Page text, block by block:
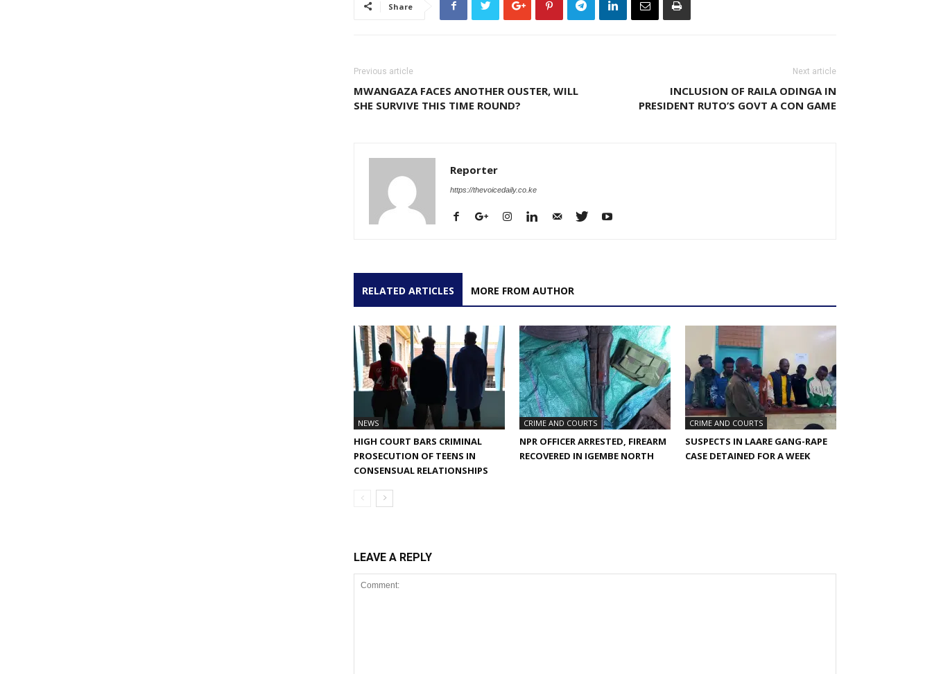
Share
Previous article
MWANGAZA FACES ANOTHER OUSTER, WILL
SHE SURVIVE THIS TIME ROUND?
Next article
INCLUSION OF RAILA ODINGA IN
PRESIDENT RUTO’S GOVT A CON GAME
Reporter
https://thevoicedaily.co.ke
RELATED ARTICLES MORE FROM AUTHOR
NEWS
HIGH COURT BARS CRIMINAL
PROSECUTION OF TEENS IN
CONSENSUAL RELATIONSHIPS
CRIME AND COURTS
NPR OFFICER ARRESTED, FIREARM
RECOVERED IN IGEMBE NORTH
CRIME AND COURTS
SUSPECTS IN LAARE GANG-RAPE
CASE DETAINED FOR A WEEK
LEAVE A REPLY